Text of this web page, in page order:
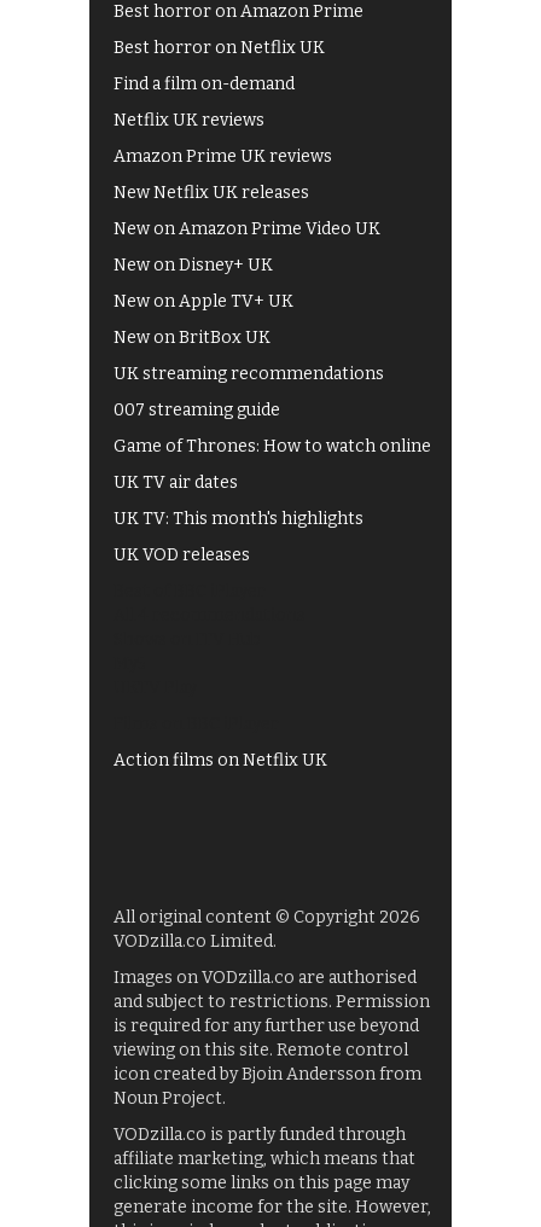
Best horror on Amazon Prime
Best horror on Netflix UK
Find a film on-demand
Netflix UK reviews
Amazon Prime UK reviews
New Netflix UK releases
New on Amazon Prime Video UK
New on Disney+ UK
New on Apple TV+ UK
New on BritBox UK
UK streaming recommendations
007 streaming guide
Game of Thrones: How to watch online
UK TV air dates
UK TV: This month's highlights
UK VOD releases
Action films on Netflix UK
All original content © Copyright 2026
VODzilla.co Limited.
Images on VODzilla.co are authorised
and subject to restrictions. Permission
is required for any further use beyond
viewing on this site. Remote control
icon created by Bjoin Andersson from
Noun Project.
VODzilla.co is partly funded through
affiliate marketing, which means that
clicking some links on this page may
generate income for the site. However,